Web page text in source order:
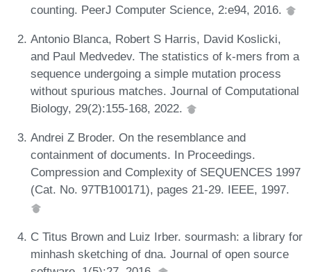
counting. PeerJ Computer Science, 2:e94, 2016.
Antonio Blanca, Robert S Harris, David Koslicki,
and Paul Medvedev. The statistics of k-mers from a
sequence undergoing a simple mutation process
without spurious matches. Journal of Computational
Biology, 29(2):155-168, 2022.
Andrei Z Broder. On the resemblance and
containment of documents. In Proceedings.
Compression and Complexity of SEQUENCES 1997
(Cat. No. 97TB100171), pages 21-29. IEEE, 1997.
C Titus Brown and Luiz Irber. sourmash: a library for
minhash sketching of dna. Journal of open source